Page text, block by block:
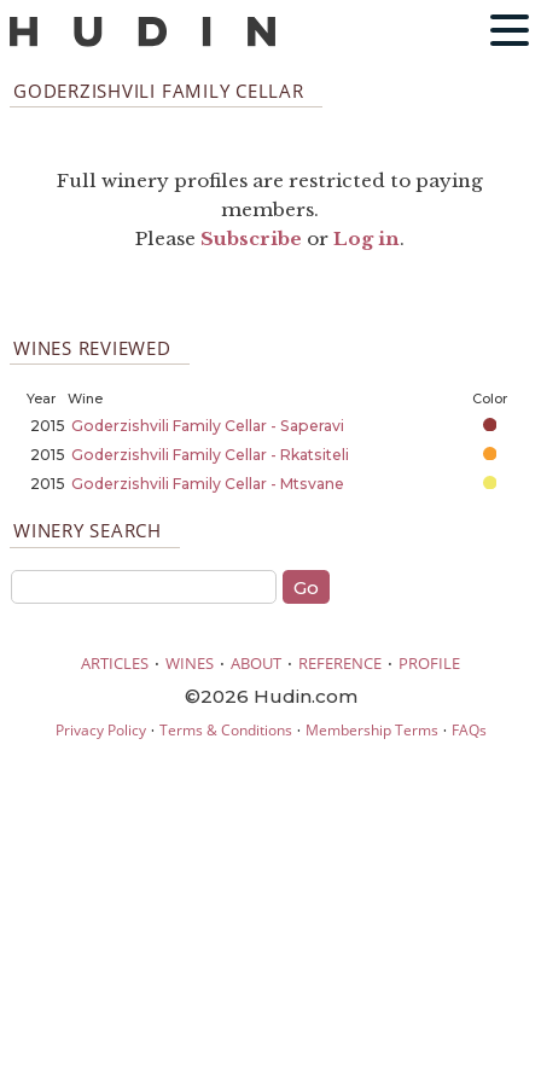
GODERZISHVILI FAMILY CELLAR
Full winery profiles are restricted to paying
members.
Please Subscribe orLog in.
WINES REVIEWED
Year Wine Color
2015 Goderzishvili Family Cellar - Saperavi
2015 Goderzishvili Family Cellar - Rkatsiteli
2015 Goderzishvili Family Cellar - Mtsvane
WINERY SEARCH
ARTICLES · WINES · ABOUT · REFERENCE · PROFILE
©2026 Hudin.com
Privacy Policy· Terms & Conditions · Membership Terms · FAQs